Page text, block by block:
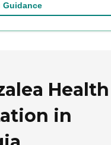
Guidance
Health
in